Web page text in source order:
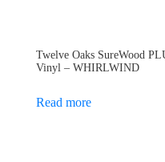
Twelve Oaks SureWood
Vinyl – WHIRLWIND
Read more